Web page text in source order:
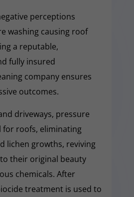
perceptions
washing causing roof
a reputable,
fully insured
company ensures
outcomes.
driveways, pressure
for roofs, eliminating
lichen growths, reviving
their original beauty
chemicals. After
treatment is used to